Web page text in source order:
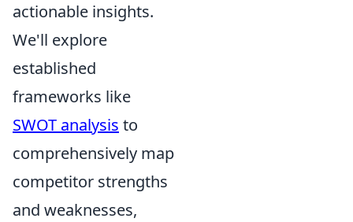
actionable insights.
We'll explore
established
frameworks like
SWOT analysis to
comprehensively map
competitor strengths
and weaknesses,